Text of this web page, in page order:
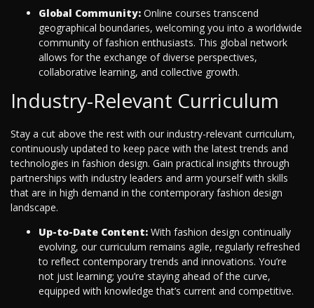
Global Community: Online courses transcend
geographical boundaries, welcoming you into a worldwide
community of fashion enthusiasts. This global network
allows for the exchange of diverse perspectives,
collaborative learning, and collective growth.
Industry-Relevant Curriculum
Stay a cut above the rest with our industry-relevant curriculum,
continuously updated to keep pace with the latest trends and
technologies in fashion design. Gain practical insights through
partnerships with industry leaders and arm yourself with skills
that are in high demand in the contemporary fashion design
landscape.
Up-to-Date Content: With fashion design continually
evolving, our curriculum remains agile, regularly refreshed
to reflect contemporary trends and innovations. You’re
not just learning; you’re staying ahead of the curve,
equipped with knowledge that’s current and competitive.